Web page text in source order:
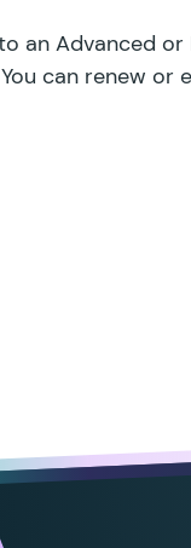
an Advanced
can renew or